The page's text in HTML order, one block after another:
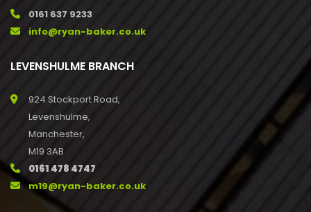
0161 637 9233
info@ryan-baker.co.uk
LEVENSHULME BRANCH
924 Stockport Road,
Levenshulme,
Manchester,
M19 3AB
0161 478 4747
m19@ryan-baker.co.uk